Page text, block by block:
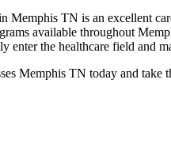
Memphis TN is an excellent⁣
available throughout
enter the ​healthcare field and
Memphis⁤ TN today⁣ and take